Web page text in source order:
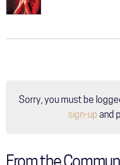
Sorry, you must be
sign-up and
From the